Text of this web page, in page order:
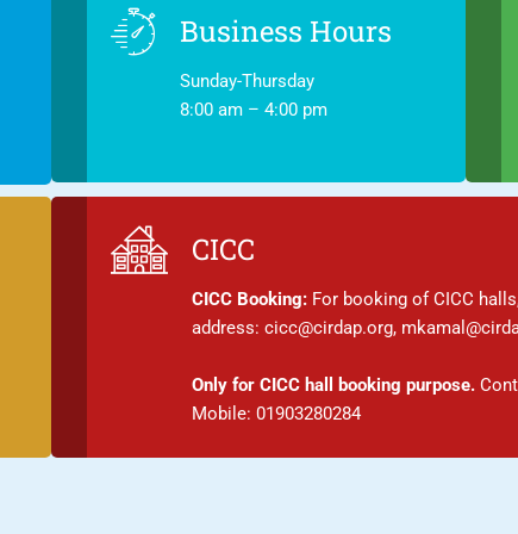
Business Hours
Sunday-Thursday
8:00 am – 4:00 pm
CICC
CICC Booking: For booking of CICC
address: cicc@cirdap.org,
Only for CICC hall booking purpose.
Mobile: 01903280284